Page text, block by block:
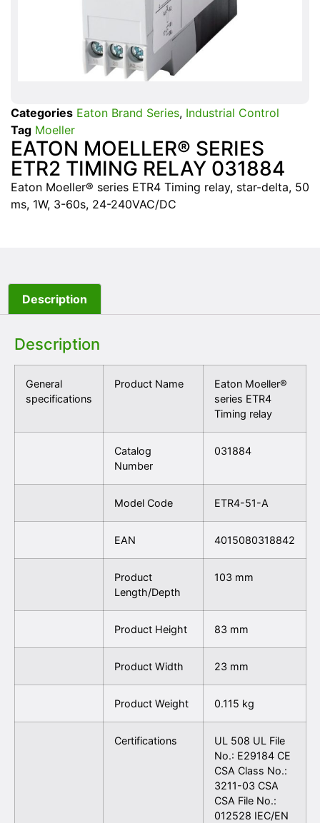
Categories Eaton Brand Series, Industrial Control
Tag Moeller
EATON MOELLER® SERIES
ETR2 TIMING RELAY 031884
Eaton Moeller® series ETR4 Timing relay, star-delta, 50
ms, 1W, 3-60s, 24-240VAC/DC
Description
Description
General
specifications
Product Name
Eaton Moeller®
series ETR4
Timing relay
Catalog
Number
031884
Model Code ETR4-51-A
EAN 4015080318842
Product
Length/Depth
103 mm
Product Height 83 mm
Product Width 23 mm
Product Weight 0.115 kg
Certifications
UL 508 UL File
No.: E29184 CE
CSA Class No.:
3211-03 CSA
CSA File No.:
012528 IEC/EN